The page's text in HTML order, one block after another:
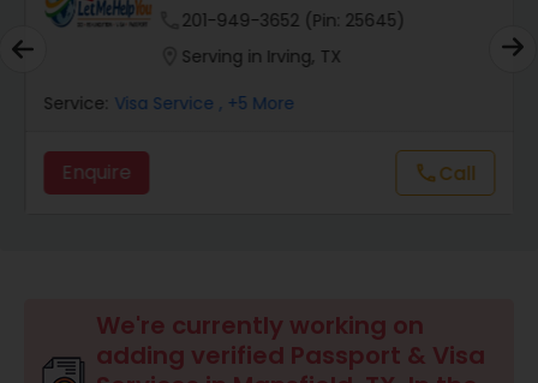
201-949-3652 (Pin: 25645)
Serving in Irving, TX
Service: Visa Service , +5 More
Enquire callCall
We're currently working on
adding verified Passport & Visa